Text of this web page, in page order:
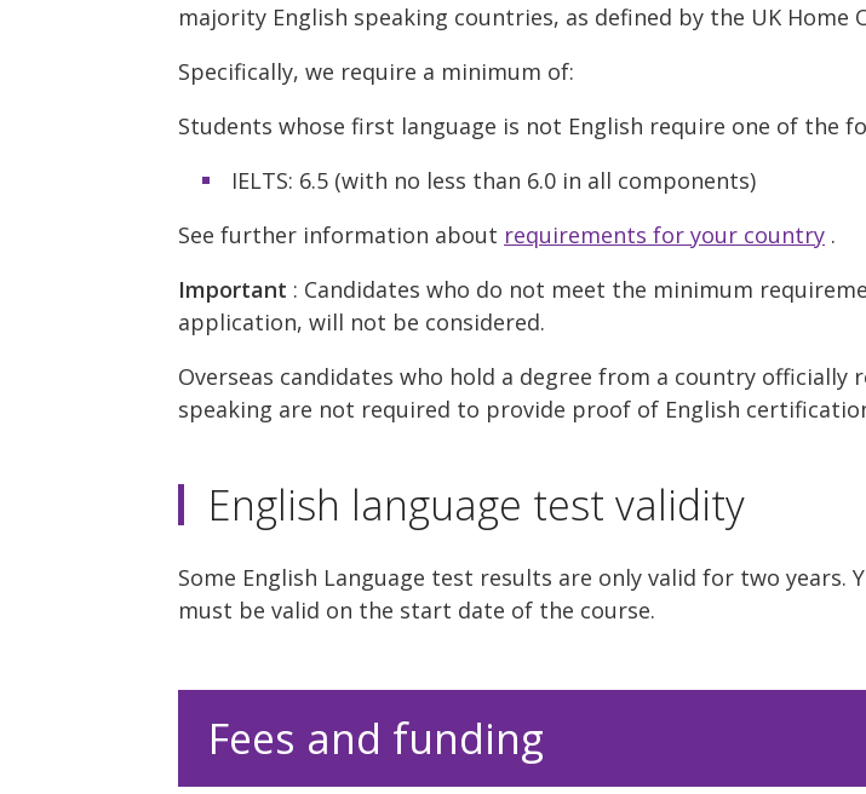
majority English speaking countries, as defined by the UK Home
Specifically, we require a minimum of:
Students whose first language is not English require one of the
IELTS: 6.5 (with no less than 6.0 in all components)
See further information about requirements for your country .
Important : Candidates who do not meet the minimum
application, will not be considered.
Overseas candidates who hold a degree from a country officially
speaking are not required to provide proof of English
English language test validity
Some English Language test results are only valid for two years.
must be valid on the start date of the course.
Fees and funding